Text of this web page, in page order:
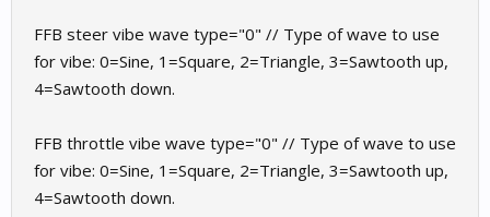
FFB steer vibe wave type="0" // Type of wave to use
for vibe: 0=Sine, 1=Square, 2=Triangle, 3=Sawtooth up,
4=Sawtooth down.
FFB throttle vibe wave type="0" // Type of wave to use
for vibe: 0=Sine, 1=Square, 2=Triangle, 3=Sawtooth up,
4=Sawtooth down.